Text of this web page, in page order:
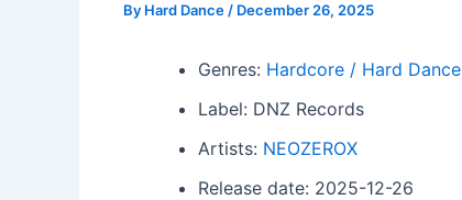
By Hard Dance / December 26, 2025
Genres: Hardcore / Hard Dance
Label: DNZ Records
Artists: NEOZEROX
Release date: 2025-12-26